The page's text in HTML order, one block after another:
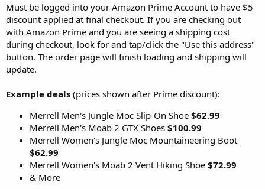
Must be logged into your Amazon Prime Account to have $5
discount applied at final checkout. If you are checking out
with Amazon Prime and you are seeing a shipping cost
during checkout, look for and tap/click the "Use this address"
button. The order page will finish loading and shipping will
update.
Example deals (prices shown after Prime discount):
Merrell Men's Jungle Moc Slip-On Shoe $62.99
Merrell Men's Moab 2 GTX Shoes $100.99
Merrell Women's Jungle Moc Mountaineering Boot
$62.99
Merrell Women's Moab 2 Vent Hiking Shoe $72.99
& More